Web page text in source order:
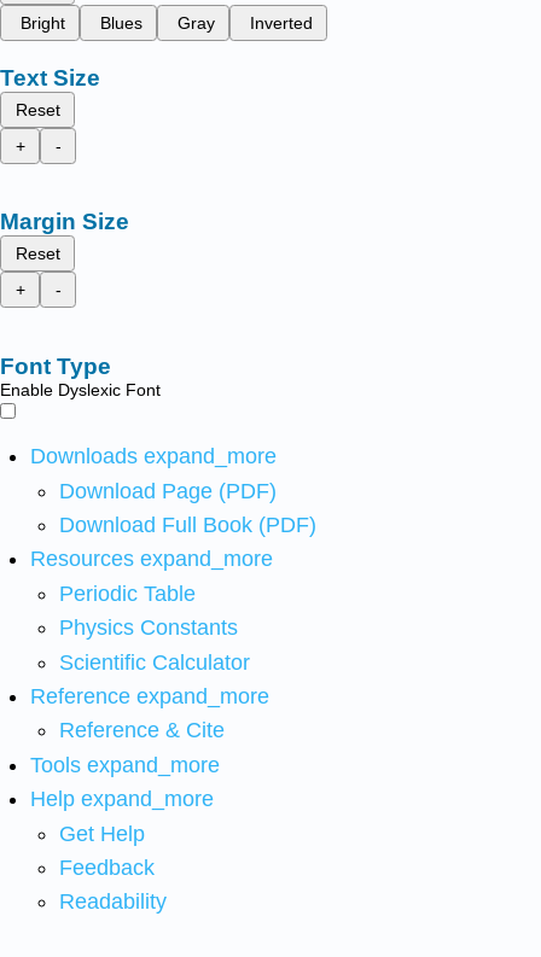
Bright
Blues Gray Inverted
Text Size
Reset
+
-
Margin Size
Reset
+
-
Font Type
Enable Dyslexic Font
Downloads expand_more
Download Page (PDF)
Download Full Book (PDF)
Resources expand_more
Periodic Table
Physics Constants
Scientific Calculator
Reference expand_more
Reference & Cite
Tools expand_more
Help expand_more
Get Help
Feedback
Readability